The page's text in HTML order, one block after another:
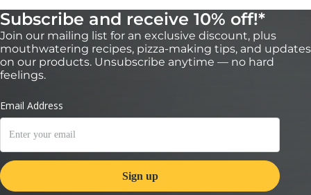
Subscribe and receive 10% off!*
Join our mailing list for an exclusive discount, plus
mouthwatering recipes, pizza-making tips, and updates
on our products. Unsubscribe anytime — no hard
feelings.